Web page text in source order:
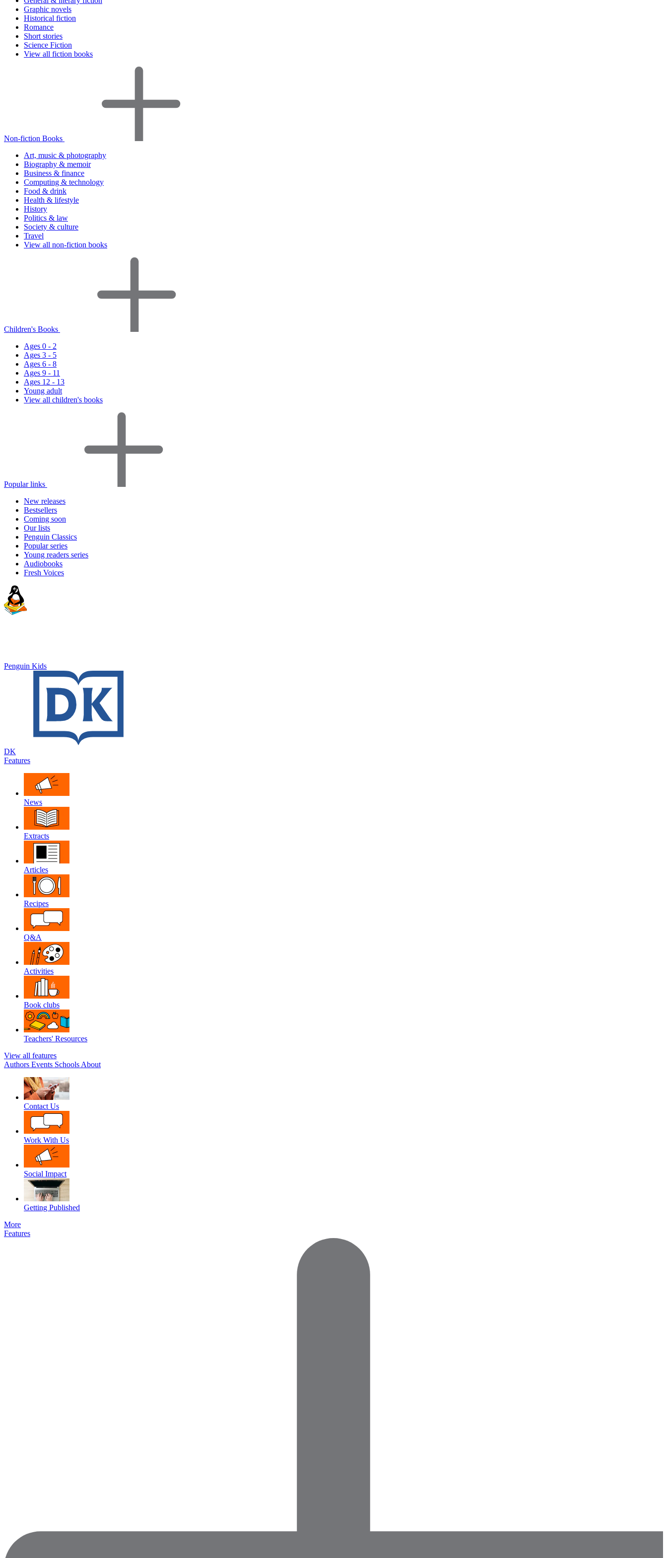
Graphic novels
Historical fiction
Romance
Short stories
Science Fiction
View all fiction books
Non-fiction Books
Art, music & photography
Biography & memoir
Business & finance
Computing & technology
Food & drink
Health & lifestyle
History
Politics & law
Society & culture
Travel
View all non-fiction books
Children's Books
Ages 0 - 2
Ages 3 - 5
Ages 6 - 8
Ages 9 - 11
Ages 12 - 13
Young adult
View all children's books
Popular links
New releases
Bestsellers
Coming soon
Our lists
Penguin Classics
Popular series
Young readers series
Audiobooks
Fresh Voices
Penguin Kids
DK
Features
News
Extracts
Articles
Recipes
Q&A
Activities
Book clubs
Teachers' Resources
View all features
Authors Events Schools About
Contact Us
Work With Us
Social Impact
Getting Published
More
Features